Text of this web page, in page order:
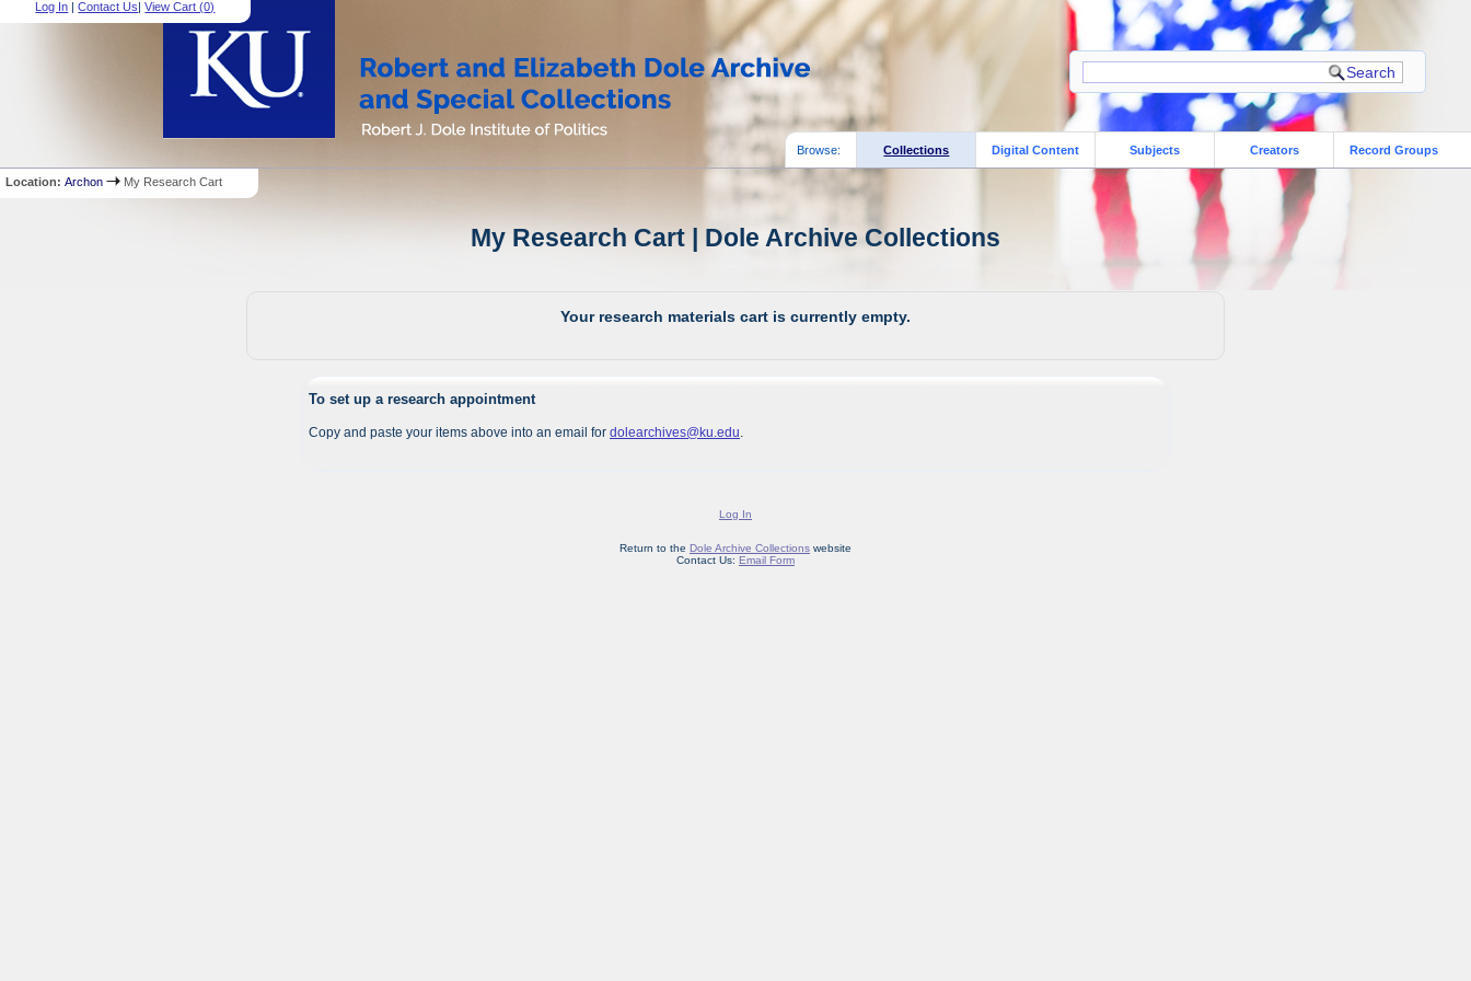
Log In |Contact Us|View Cart (0)
Browse: Collections Digital Content Subjects Creators Record Groups
Location:Archon My Research Cart
My Research Cart | Dole Archive Collections
Your research materials cart is currently empty.
To set up a research appointment
Copy and paste your items above into an email for dolearchives@ku.edu
Log In
Return to the Dole Archive Collectionswebsite
Contact Us: Email Form